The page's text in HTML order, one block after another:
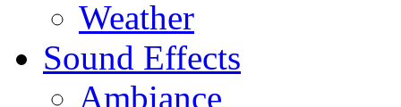
Weather
Sound Effects
Ambiance